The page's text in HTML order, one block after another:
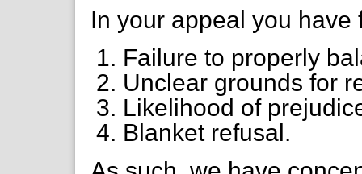
In your appeal you
Failure to properly
Unclear grounds for
Likelihood of
Blanket refusal.